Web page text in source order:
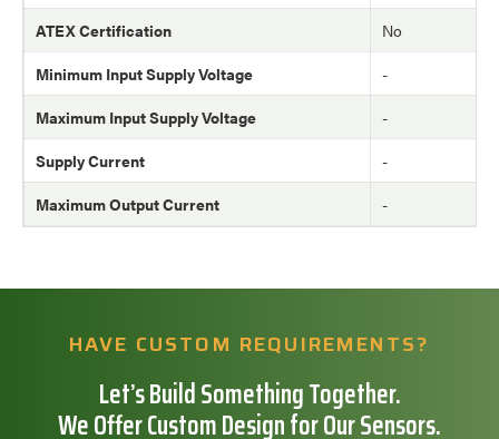
ATEX Certification
No
Minimum Input Supply Voltage
-
Maximum Input Supply Voltage
-
Supply Current
-
Maximum Output Current
-
HAVE CUSTOM REQUIREMENTS?
Let’s Build Something Together.
We Offer Custom Design for Our Sensors.